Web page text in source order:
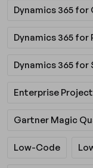
Dynamics 365
Dynamics 365
Dynamics 365 for
Enterprise
Gartner Magic
Low-Code